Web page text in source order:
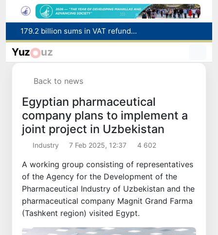
Targeted Mortgage Deposit Procedure Introduced for Subsidy Recipients
Ministry of Internal Affairs officer and citizen honored for rescuing 13-year-old boy from Burijar canal
Yuz uz
Back to news
Egyptian pharmaceutical
company plans to implement a
joint project in Uzbekistan
Industry 7 Feb 2025, 12:37 4 602
A working group consisting of representatives
of the Agency for the Development of the
Pharmaceutical Industry of Uzbekistan and the
pharmaceutical company Magnit Grand Farma
(Tashkent region) visited Egypt.